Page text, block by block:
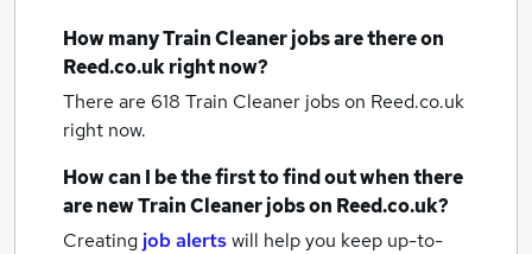
How manyTrain Cleaner jobsare there on
Reed.co.uk right now?
There are 618 Train Cleaner jobson Reed.co.uk
right now.
How can I be the first to find out when there
are newTrain Cleaner jobson Reed.co.uk?
Creating job alertswill help you keep up-to-